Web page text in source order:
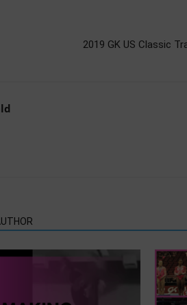
2019 GK US Classic